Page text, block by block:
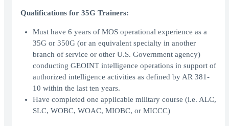
Qualifications for 35G Trainers:
Must have 6 years of MOS operational experience as a
35G or 350G (or an equivalent specialty in another
branch of service or other U.S. Government agency)
conducting GEOINT intelligence operations in support of
authorized intelligence activities as defined by AR 381-
10 within the last ten years.
Have completed one applicable military course (i.e. ALC,
SLC, WOBC, WOAC, MIOBC, or MICCC)